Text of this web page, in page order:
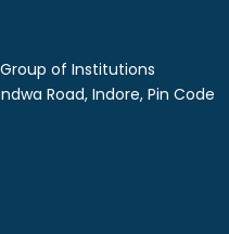
of Institutions
Road, Indore, Pin Code